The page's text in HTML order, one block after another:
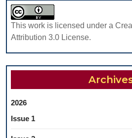
This work is licensed under a
Attribution 3.0 License.
2026
Issue 1